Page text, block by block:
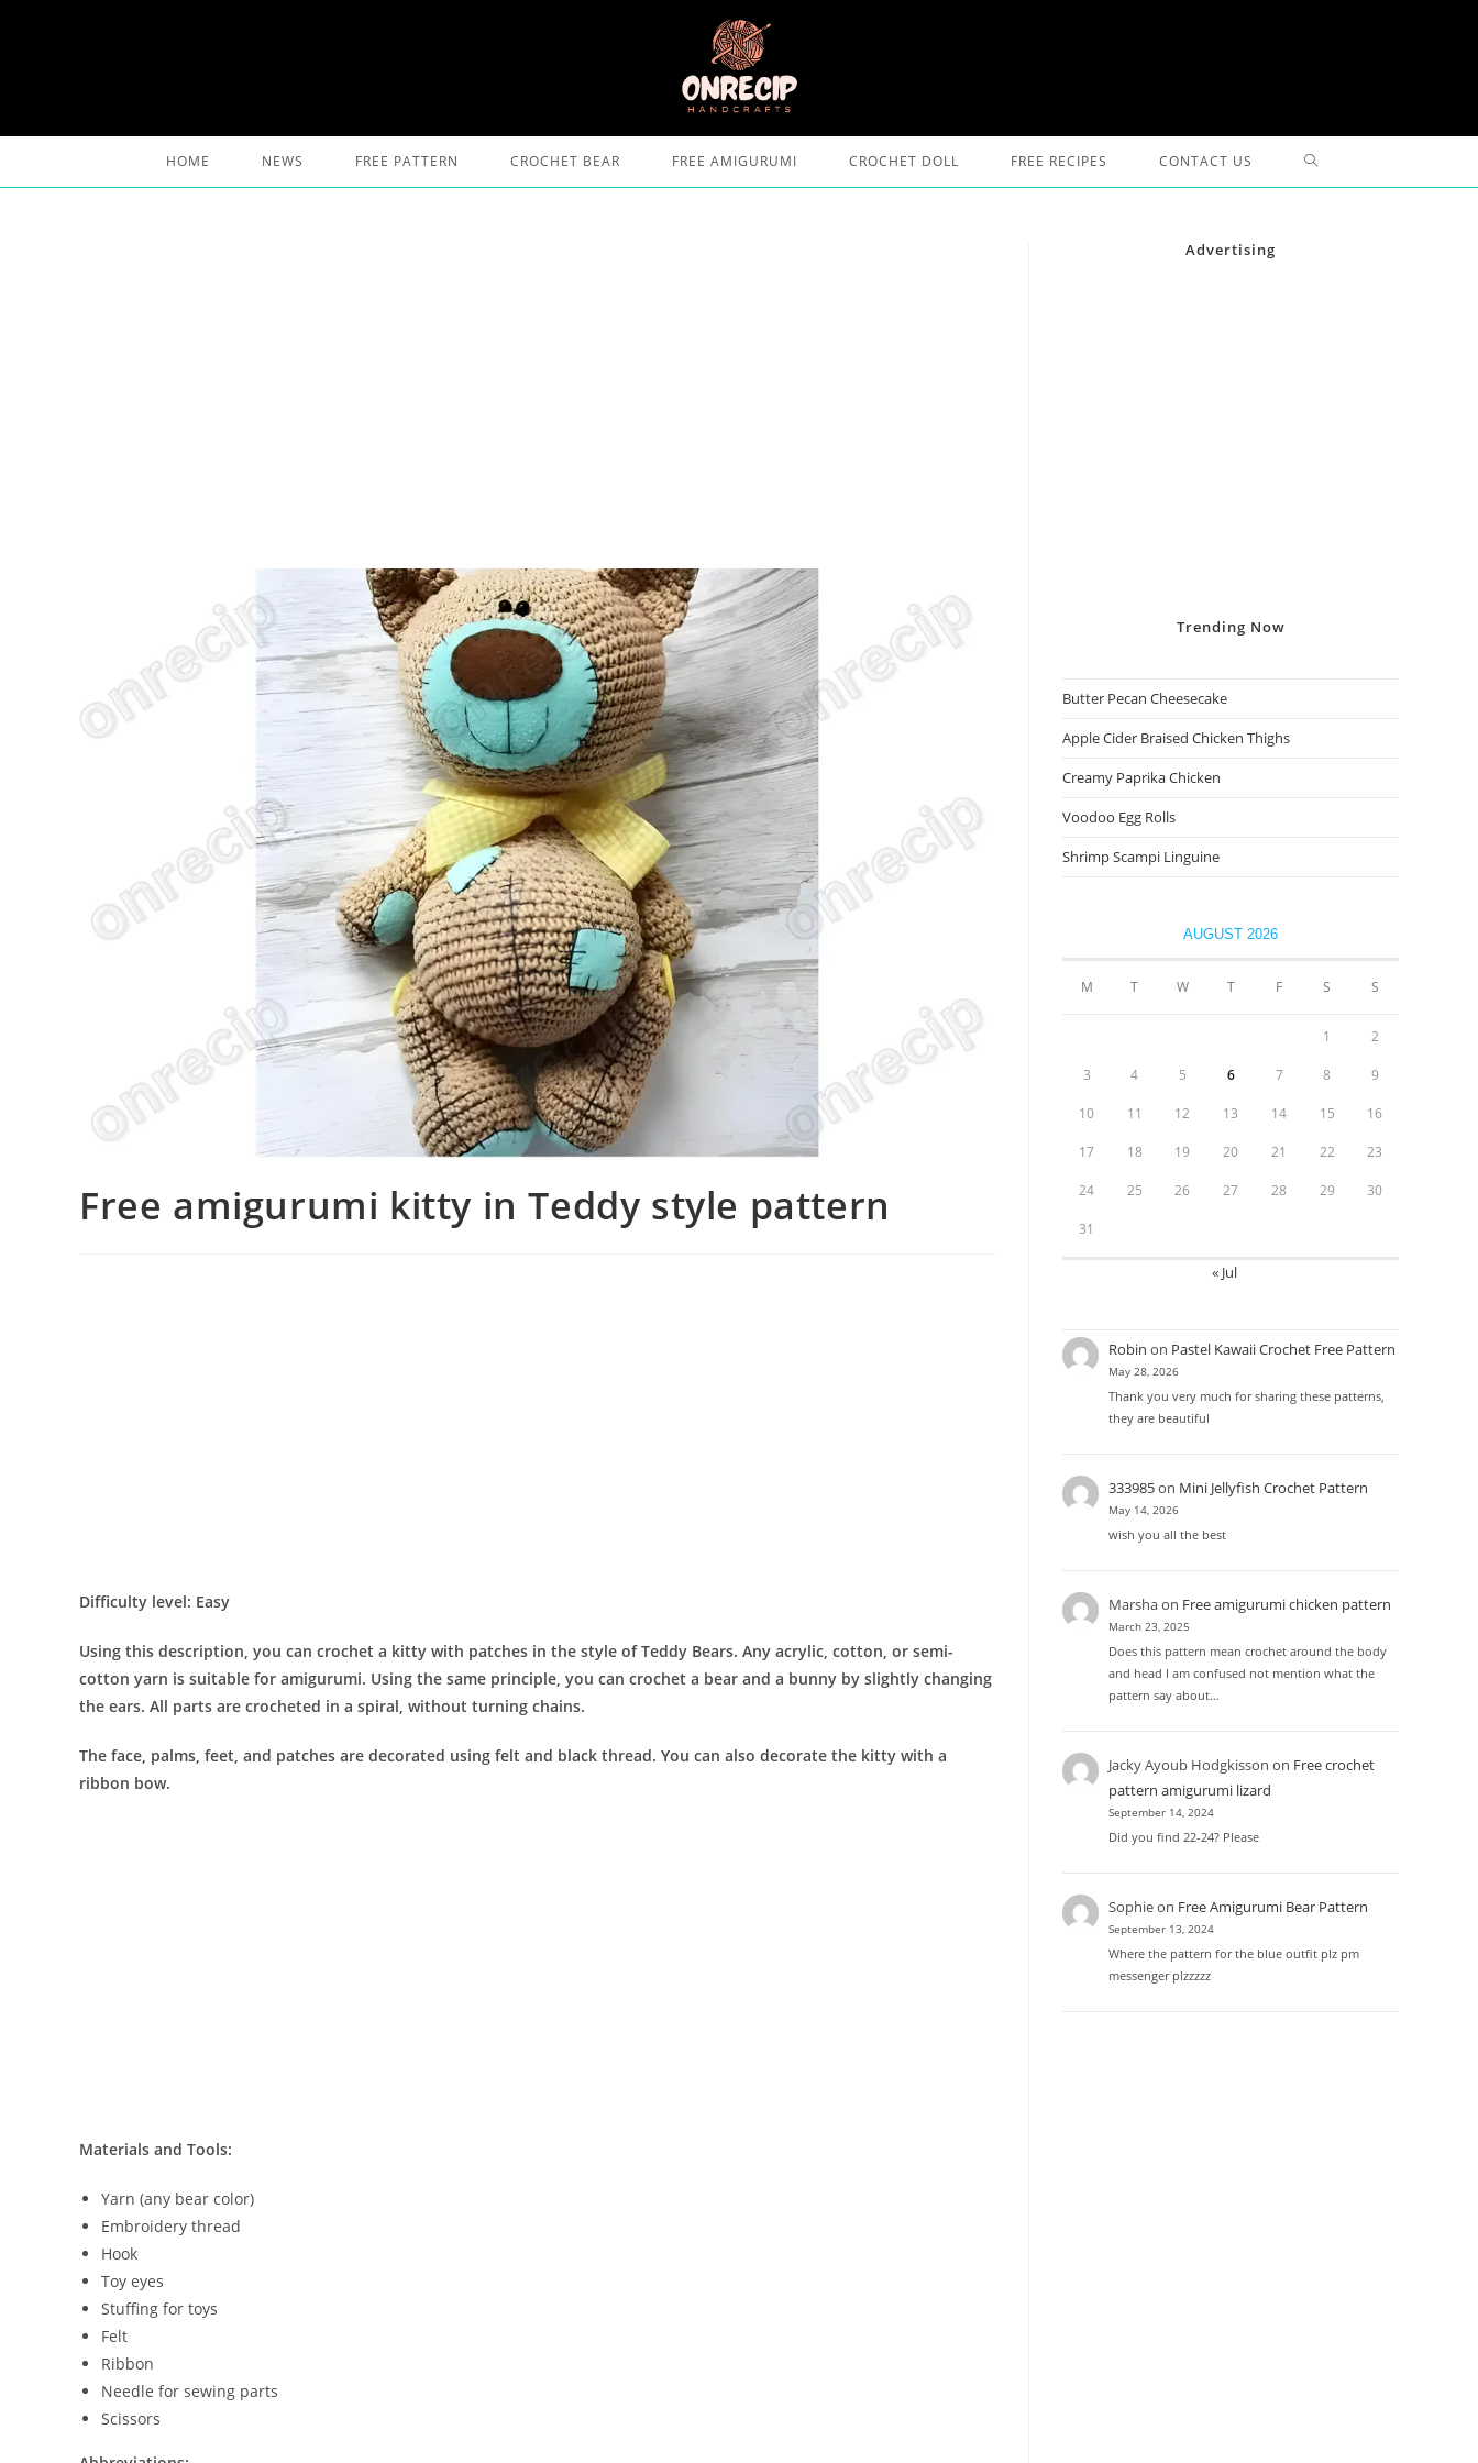
HOME NEWS FREE PATTERN CROCHET BEAR FREE AMIGURUMI CROCHET DOLL FREE RECIPES CONTACT US TOGGLE
Free amigurumi kitty in Teddy style pattern
Difficulty level: Easy
Using this description, you can crochet a kitty with patches in the style of Teddy Bears. Any acrylic, cotton, or semi-
cotton yarn is suitable for amigurumi. Using the same principle, you can crochet a bear and a bunny by slightly changing
the ears. All parts are crocheted in a spiral, without turning chains.
The face, palms, feet, and patches are decorated using felt and black thread. You can also decorate the kitty with a
ribbon bow.
Materials and Tools:
Yarn (any bear color)
Embroidery thread
Hook
Toy eyes
Stuffing for toys
Felt
Ribbon
Needle for sewing parts
Scissors
Advertising
Trending Now
Butter Pecan Cheesecake
Apple Cider Braised Chicken Thighs
Creamy Paprika Chicken
Voodoo Egg Rolls
Shrimp Scampi Linguine
AUGUST 2026
M T W T F S S
1 2
3 4 5 6 7 8 9
10 11 12 13 14 15 16
17 18 19 20 21 22 23
24 25 26 27 28 29 30
31
« Jul
Robin on Pastel Kawaii Crochet Free Pattern
May 28, 2026
Thank you very much for sharing these patterns,
they are beautiful
333985on Mini Jellyfish Crochet Pattern
May 14, 2026
wish you all the best
Marshaon Free amigurumi chicken pattern
March 23, 2025
Does this pattern mean crochet around the body
and head I am confused not mention what the
pattern say about…
Jacky Ayoub Hodgkisson on Free crochet
pattern amigurumi lizard
September 14, 2024
Did you find 22-24? Please
Sophieon Free Amigurumi Bear Pattern
September 13, 2024
Where the pattern for the blue outfit plz pm
messenger plzzzzz